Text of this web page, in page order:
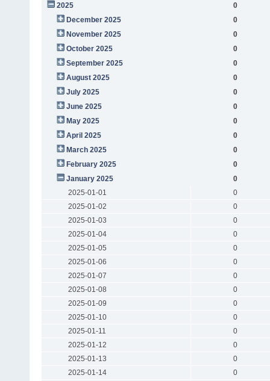
2025
0
December 2025
0
November 2025
0
October 2025
0
September 2025
0
August 2025
0
July 2025
0
June 2025
0
May 2025
0
April 2025
0
March 2025
0
February 2025
0
January 2025
0
2025-01-01
0
2025-01-02
0
2025-01-03
0
2025-01-04
0
2025-01-05
0
2025-01-06
0
2025-01-07
0
2025-01-08
0
2025-01-09
0
2025-01-10
0
2025-01-11
0
2025-01-12
0
2025-01-13
0
2025-01-14
0